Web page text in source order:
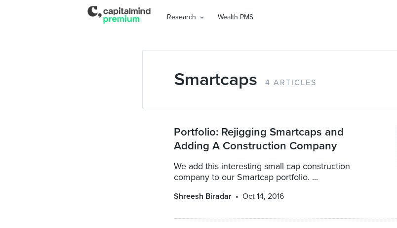
Research Wealth PMS
4 ARTICLES
Smartcaps
Portfolio: Rejigging Smartcaps and
Adding A Construction Company
We add this interesting small cap construction
company to our Smartcap portfolio. ...
Shreesh Biradar Oct 14, 2016